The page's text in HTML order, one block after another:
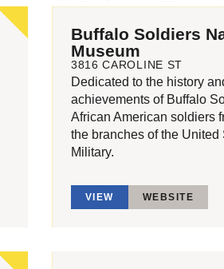
Buffalo Soldiers
Museum
3816 CAROLINE ST
Dedicated to the history
achievements of Buffalo
African American soldiers
the branches of the United
Military.
VIEW WEBSITE